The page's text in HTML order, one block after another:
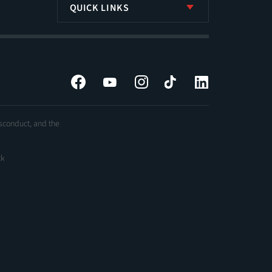
QUICK LINKS
Facebook YouTube InstagramTiktok
and the